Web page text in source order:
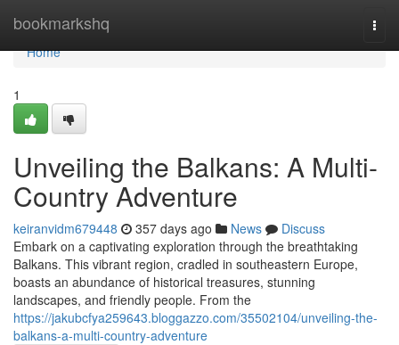
bookmarkshq
Home
Home
1
Unveiling the Balkans: A Multi-
Country Adventure
keiranvidm679448 357 days ago News
Discuss
Embark on a captivating exploration through the breathtaking
Balkans. This vibrant region, cradled in southeastern Europe,
boasts an abundance of historical treasures, stunning
landscapes, and friendly people. From the
https://jakubcfya259643.bloggazzo.com/35502104/unveiling-the-
balkans-a-multi-country-adventure